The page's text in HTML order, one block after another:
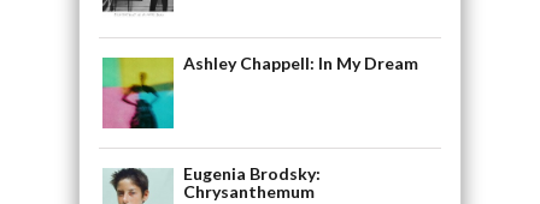
Ashley Chappell: In My Dream
Eugenia Brodsky:
Chrysanthemum